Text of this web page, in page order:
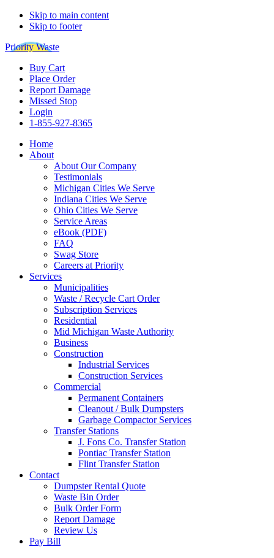
Skip to main content
Skip to footer
Priority Waste
Buy Cart
Place Order
Report Damage
Missed Stop
Login
1-855-927-8365
Home
About
About Our Company
Testimonials
Michigan Cities We Serve
Indiana Cities We Serve
Ohio Cities We Serve
Service Areas
eBook (PDF)
FAQ
Swag Store
Careers at Priority
Services
Municipalities
Waste / Recycle Cart Order
Subscription Services
Residential
Mid Michigan Waste Authority
Business
Construction
Industrial Services
Construction Services
Commercial
Permanent Containers
Cleanout / Bulk Dumpsters
Garbage Compactor Services
Transfer Stations
J. Fons Co. Transfer Station
Pontiac Transfer Station
Flint Transfer Station
Contact
Dumpster Rental Quote
Waste Bin Order
Bulk Order Form
Report Damage
Review Us
Pay Bill